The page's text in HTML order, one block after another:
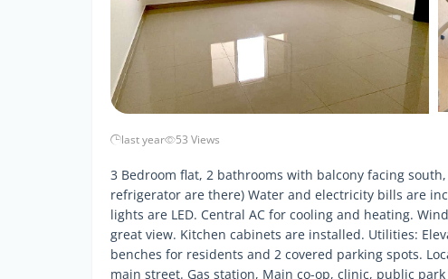
last year 53 Views
3 Bedroom flat, 2 bathrooms with balcony facing
refrigerator are there) Water and electricity bills are
lights are LED. Central AC for cooling and heating.
great view. Kitchen cabinets are installed. Utilities:
benches for residents and 2 covered parking spots.
main street. Gas station, Main co-op, clinic, public